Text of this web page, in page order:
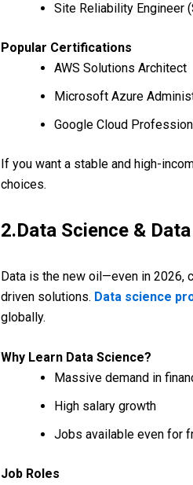
Site Reliability Engineer
Popular Certifications
AWS Solutions Architect
Microsoft Azure
Google Cloud
If you want a stable and high-
choices.
2.Data Science &
Data is the new oil—even in 2026,
driven solutions. Data science
globally.
Why Learn Data Science?
Massive demand in
High salary growth
Jobs available even for
Job Roles